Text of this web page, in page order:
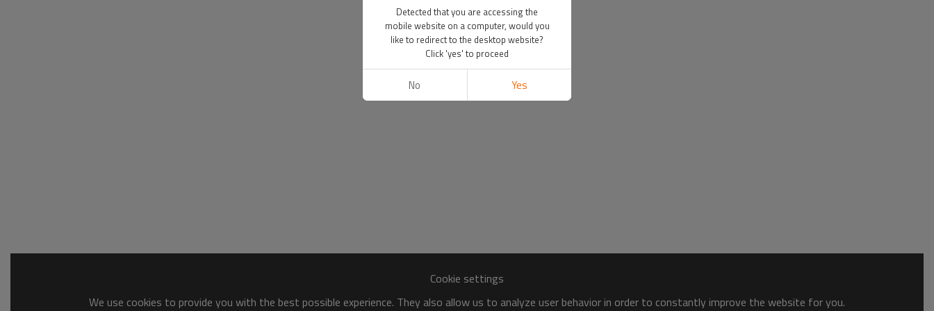
Cookie settings
We use cookies to provide you with the best possible experience. They also allow us to analyze user behavior in order to constantly improve the website for you.
Detected that you are accessing the
mobile website on a computer, would you
like to redirect to the desktop website?
Click 'yes' to proceed
No Yes